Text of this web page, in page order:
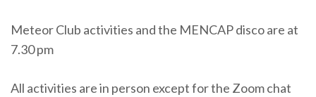
Meteor Club activities and the MENCAP disco are at
7.30 pm
All activities are in person except for the Zoom chat